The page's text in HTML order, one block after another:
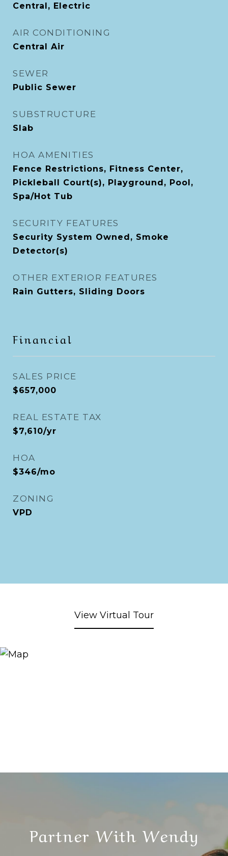
Central, Electric
AIR CONDITIONING
Central Air
SEWER
Public Sewer
SUBSTRUCTURE
Slab
HOA AMENITIES
Fence Restrictions, Fitness Center,
Pickleball Court(s), Playground, Pool,
Spa/Hot Tub
SECURITY FEATURES
Security System Owned, Smoke
Detector(s)
OTHER EXTERIOR FEATURES
Rain Gutters, Sliding Doors
Financial
SALES PRICE
$657,000
REAL ESTATE TAX
$7,610/yr
HOA
$346/mo
ZONING
VPD
View Virtual Tour
Partner With Wendy